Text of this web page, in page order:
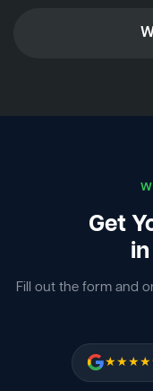
Get
Fill out the form and